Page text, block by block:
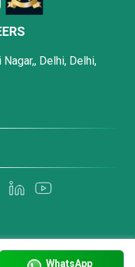
WhatsApp
Delhi, Delhi,